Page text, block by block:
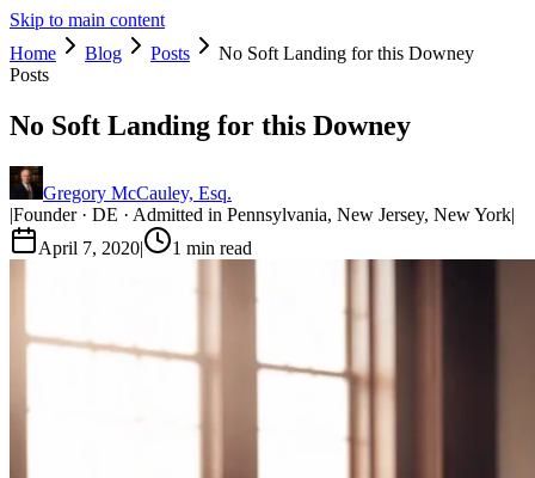
Skip to main content
Home
Blog Posts
No Soft Landing for this Downey
Posts
No Soft Landing for this Downey
Gregory McCauley, Esq.
|Founder · DE · Admitted in Pennsylvania, New Jersey, New York|
April 7, 2020| 1 min read